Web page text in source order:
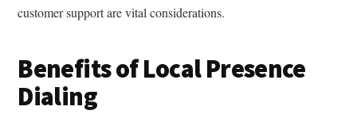
customer support are vital considerations.
Benefits of Local Presence
Dialing